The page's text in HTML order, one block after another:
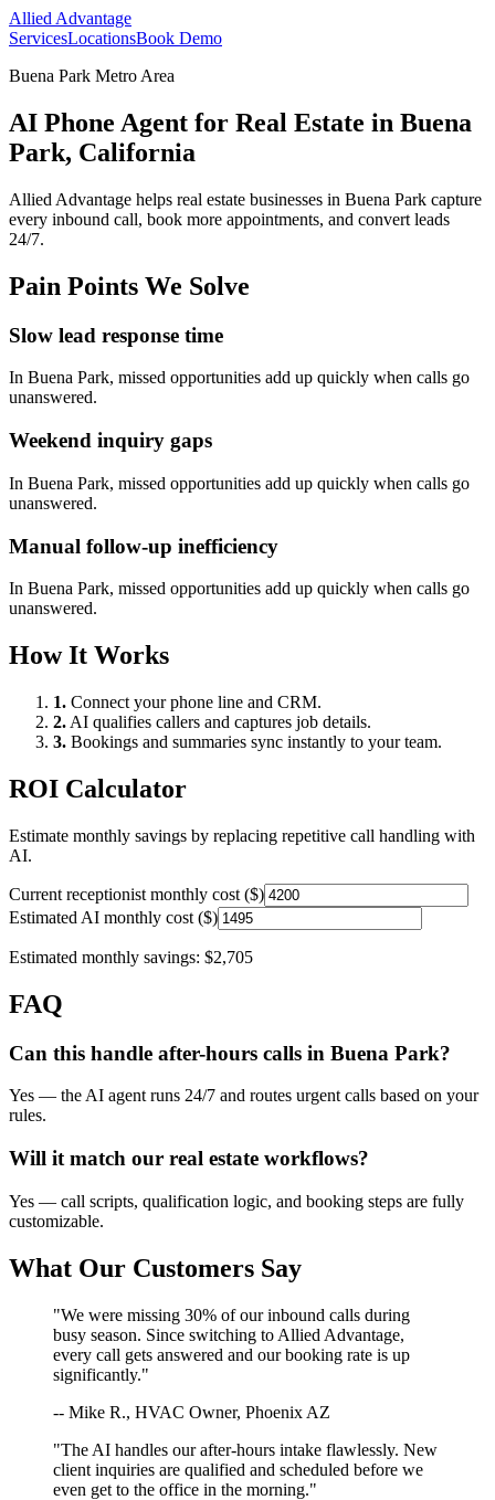
Allied Advantage
ServicesLocationsBook Demo
Buena Park Metro Area
AI Phone Agent for Real Estate in Buena
Park, California
Allied Advantage helps real estate businesses in Buena Park capture
every inbound call, book more appointments, and convert leads
24/7.
Pain Points We Solve
Slow lead response time
In Buena Park, missed opportunities add up quickly when calls go
unanswered.
Weekend inquiry gaps
In Buena Park, missed opportunities add up quickly when calls go
unanswered.
Manual follow-up inefficiency
In Buena Park, missed opportunities add up quickly when calls go
unanswered.
How It Works
1. Connect your phone line and CRM.
2. AI qualifies callers and captures job details.
3. Bookings and summaries sync instantly to your team.
ROI Calculator
Estimate monthly savings by replacing repetitive call handling with
AI.
Current receptionist monthly cost ($)
Estimated AI monthly cost ($)
Estimated monthly savings: $2,705
FAQ
Can this handle after-hours calls in Buena Park?
Yes — the AI agent runs 24/7 and routes urgent calls based on your
rules.
Will it match our real estate workflows?
Yes — call scripts, qualification logic, and booking steps are fully
customizable.
What Our Customers Say
"We were missing 30% of our inbound calls during
busy season. Since switching to Allied Advantage,
every call gets answered and our booking rate is up
significantly."
-- Mike R., HVAC Owner, Phoenix AZ
"The AI handles our after-hours intake flawlessly. New
client inquiries are qualified and scheduled before we
even get to the office in the morning."